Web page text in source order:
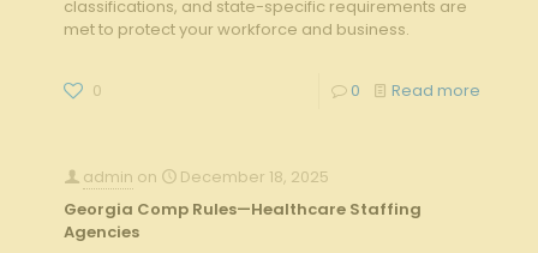
classifications, and state-specific requirements are
met to protect your workforce and business.
0 0 Read more
admin on
December 18, 2025
Georgia Comp Rules—Healthcare Staffing
Agencies